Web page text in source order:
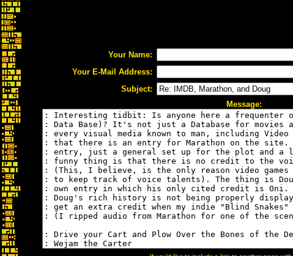
Your Name:
Your E-Mail Address:
Subject:
Message: